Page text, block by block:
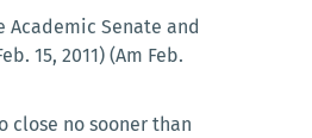
Academic Senate and
15, 2011) (Am Feb.
no sooner than